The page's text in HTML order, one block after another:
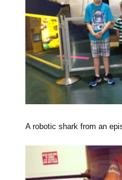
A robotic shark from an